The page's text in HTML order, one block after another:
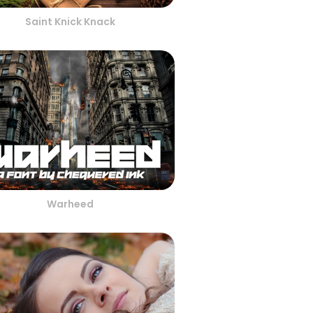
Saint Knick Knack
Warheed